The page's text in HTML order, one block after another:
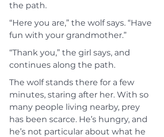
the path.
“Here you are,” the wolf says. “Have
fun with your grandmother.”
“Thank you,” the girl says, and
continues along the path.
The wolf stands there for a few
minutes, staring after her. With so
many people living nearby, prey
has been scarce. He’s hungry, and
he’s not particular about what he